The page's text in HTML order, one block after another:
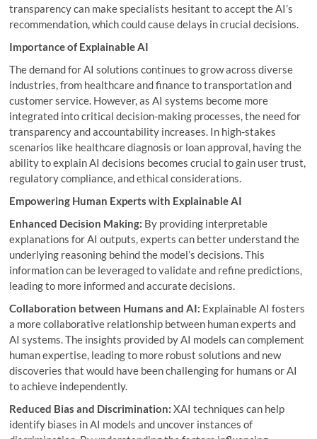
transparency can make specialists hesitant to accept the AI’s
recommendation, which could cause delays in crucial decisions.
Importance of Explainable AI
The demand for AI solutions continues to grow across diverse
industries, from healthcare and finance to transportation and
customer service. However, as AI systems become more
integrated into critical decision-making processes, the need for
transparency and accountability increases. In high-stakes
scenarios like healthcare diagnosis or loan approval, having the
ability to explain AI decisions becomes crucial to gain user trust,
regulatory compliance, and ethical considerations.
Empowering Human Experts with Explainable AI
Enhanced Decision Making: By providing interpretable
explanations for AI outputs, experts can better understand the
underlying reasoning behind the model’s decisions. This
information can be leveraged to validate and refine predictions,
leading to more informed and accurate decisions.
Collaboration between Humans and AI: Explainable AI fosters
a more collaborative relationship between human experts and
AI systems. The insights provided by AI models can complement
human expertise, leading to more robust solutions and new
discoveries that would have been challenging for humans or AI
to achieve independently.
Reduced Bias and Discrimination: XAI techniques can help
identify biases in AI models and uncover instances of